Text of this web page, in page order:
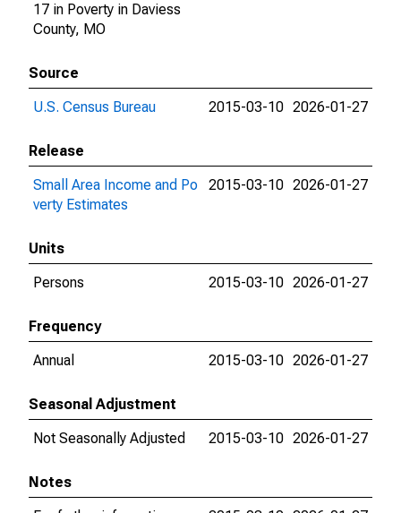
17 in Poverty in Daviess
County, MO
Source
U.S. Census Bureau
2015-03-10 2026-01-27
Release
Small Area Income and Po
verty Estimates
2015-03-10 2026-01-27
Units
Persons
2015-03-10 2026-01-27
Frequency
Annual
2015-03-10 2026-01-27
Seasonal Adjustment
Not Seasonally Adjusted
2015-03-10 2026-01-27
Notes